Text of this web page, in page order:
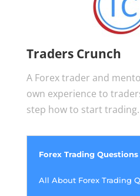
Traders Crunch
A Forex trader and
own experience to
step how to start trading.
Forex Trading Questions
All About Forex Trading